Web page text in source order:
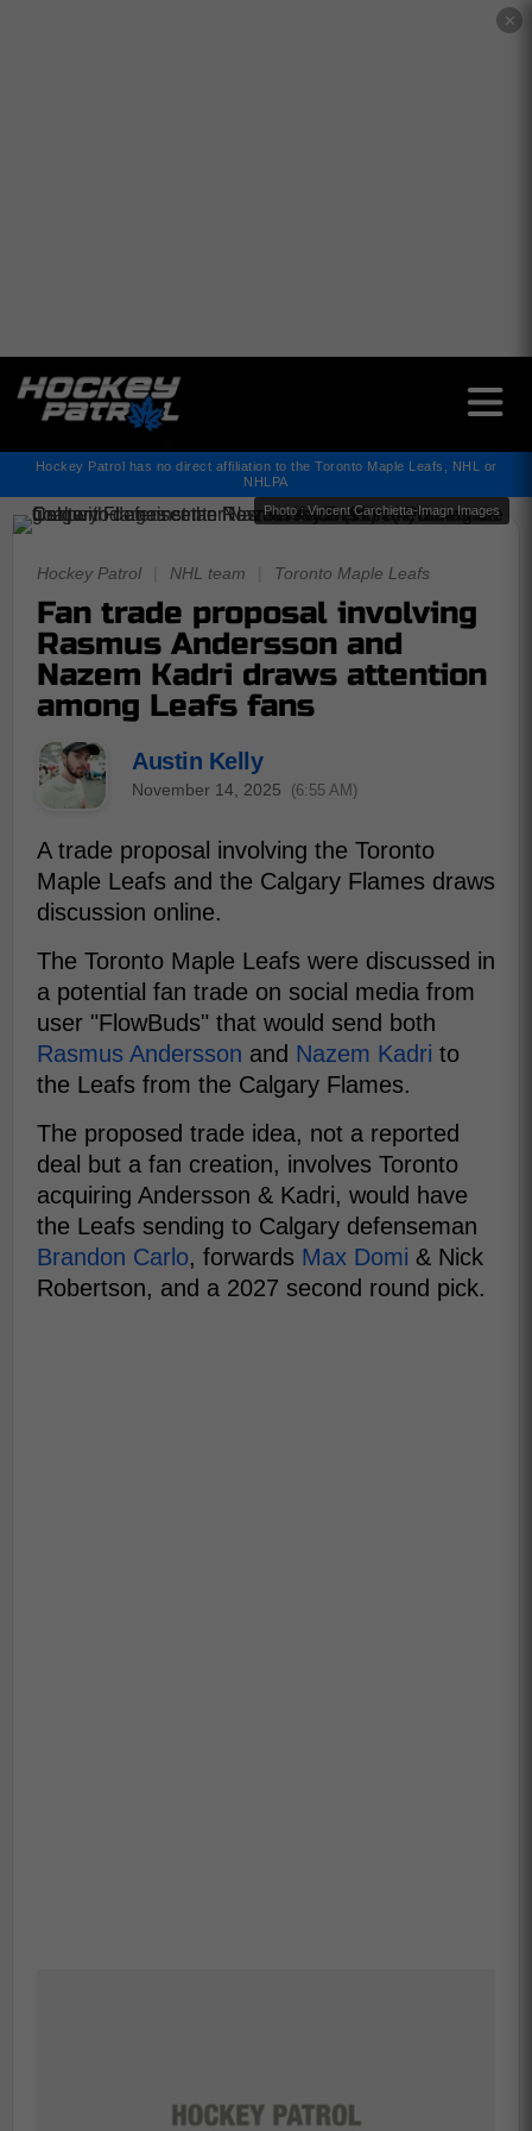
✕
Hockey Patrol has no direct affiliation to the Toronto Maple Leafs, NHL or
NHLPA
Photo : Vincent Carchietta-Imagn Images
Hockey Patrol NHL team Toronto Maple Leafs
Fan trade proposal involving
Rasmus Andersson and
Nazem Kadri draws attention
among Leafs fans
Austin Kelly
November 14, 2025 (6:55 AM)
A trade proposal involving the Toronto
Maple Leafs and the Calgary Flames draws
discussion online.
The Toronto Maple Leafs were discussed in
a potential fan trade on social media from
user "FlowBuds" that would send both
Rasmus Andersson and Nazem Kadri to
the Leafs from the Calgary Flames.
The proposed trade idea, not a reported
deal but a fan creation, involves Toronto
acquiring Andersson & Kadri, would have
the Leafs sending to Calgary defenseman
Brandon Carlo, forwards Max Domi & Nick
Robertson, and a 2027 second round pick.